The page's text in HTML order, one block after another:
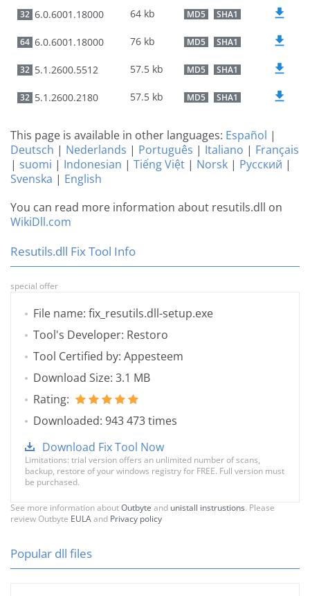
32 6.0.6001.18000 64 kb MD5 SHA1
64 6.0.6001.18000 76 kb MD5 SHA1
32 5.1.2600.5512 57.5 kb MD5 SHA1
32 5.1.2600.2180 57.5 kb MD5 SHA1
This page is available in other languages: Español |
Deutsch | Nederlands | Português | Italiano | Français
| suomi | Indonesian | Tiếng Việt | Norsk | Русский |
Svenska | English
You can read more information about resutils.dll on
WikiDll.com
Resutils.dll Fix Tool Info
special offer
File name: fix_resutils.dll-setup.exe
Tool's Developer: Restoro
Tool Certified by: Appesteem
Download Size: 3.1 MB
Rating:
Downloaded: 943 473 times
Download Fix Tool Now
Limitations: trial version offers an unlimited number of scans,
backup, restore of your windows registry for FREE. Full version must
be purchased.
See more information aboutOutbyte and unistall instrustions. Please
review Outbyte EULAand Privacy policy
Popular dll files